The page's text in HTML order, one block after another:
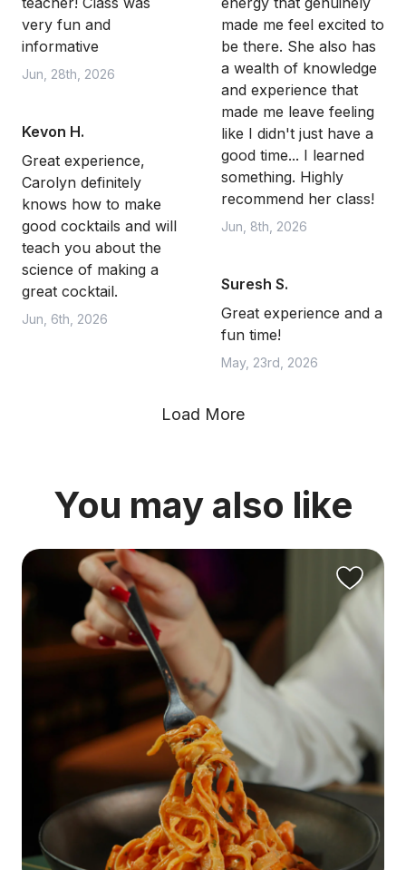
very fun and
informative
Jun, 28th, 2026
Kevon H.
Great experience,
Carolyn definitely
knows how to make
good cocktails and will
teach you about the
science of making a
great cocktail.
Jun, 6th, 2026
made me feel excited to
be there. She also has
a wealth of knowledge
and experience that
made me leave feeling
like I didn't just have a
good time... I learned
something. Highly
recommend her class!
Jun, 8th, 2026
Suresh S.
Great experience and a
fun time!
May, 23rd, 2026
Load More
You may also like